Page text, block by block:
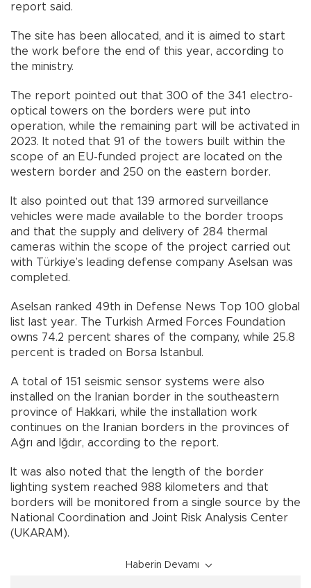
report said.
The site has been allocated, and it is aimed to start
the work before the end of this year, according to
the ministry.
The report pointed out that 300 of the 341 electro-
optical towers on the borders were put into
operation, while the remaining part will be activated in
2023. It noted that 91 of the towers built within the
scope of an EU-funded project are located on the
western border and 250 on the eastern border.
It also pointed out that 139 armored surveillance
vehicles were made available to the border troops
and that the supply and delivery of 284 thermal
cameras within the scope of the project carried out
with Türkiye’s leading defense company Aselsan was
completed.
Aselsan ranked 49th in Defense News Top 100 global
list last year. The Turkish Armed Forces Foundation
owns 74.2 percent shares of the company, while 25.8
percent is traded on Borsa Istanbul.
A total of 151 seismic sensor systems were also
installed on the Iranian border in the southeastern
province of Hakkari, while the installation work
continues on the Iranian borders in the provinces of
Ağrı and Iğdır, according to the report.
It was also noted that the length of the border
lighting system reached 988 kilometers and that
borders will be monitored from a single source by the
National Coordination and Joint Risk Analysis Center
(UKARAM).
Haberin Devamı